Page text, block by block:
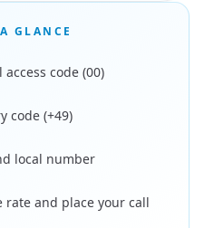
GLANCE
code (00)
code (+49)
local number
rate and place your call